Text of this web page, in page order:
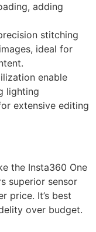
adding
stitching
ideal for
enable
lighting
extensive editing
the Insta360 One
superior sensor
price. It’s best
over budget.